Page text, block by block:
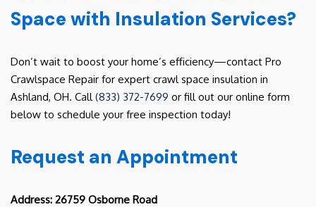
Space with Insulation Services?
Don’t wait to boost your home’s efficiency—contact Pro
Crawlspace Repair for expert crawl space insulation in
Ashland, OH. Call (833) 372-7699 or fill out our online form
below to schedule your free inspection today!
Request an Appointment
Address: 26759 Osborne Road